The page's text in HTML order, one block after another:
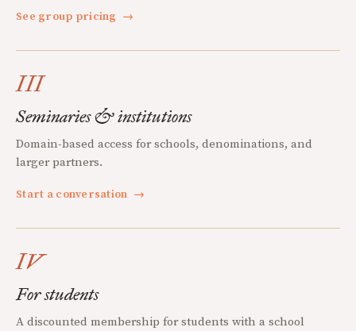
See group pricing →
III
Seminaries & institutions
Domain-based access for schools, denominations, and
larger partners.
Start a conversation →
IV
For students
A discounted membership for students with a school